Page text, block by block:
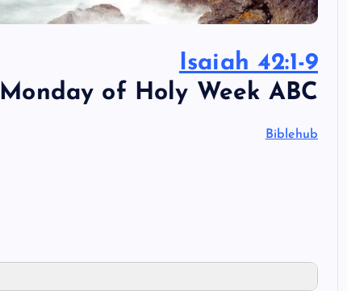
Isaiah 42:1-9
Monday of Holy Week ABC
Biblehub